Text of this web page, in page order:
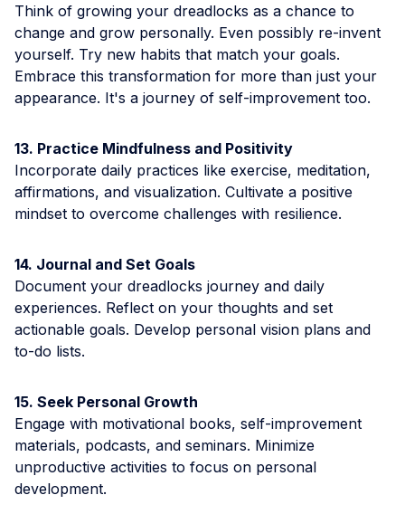
Think of growing your dreadlocks as a chance to
change and grow personally. Even possibly re-invent
yourself. Try new habits that match your goals.
Embrace this transformation for more than just your
appearance. It's a journey of self-improvement too.
13. Practice Mindfulness and Positivity
Incorporate daily practices like exercise, meditation,
affirmations, and visualization. Cultivate a positive
mindset to overcome challenges with resilience.
14. Journal and Set Goals
Document your dreadlocks journey and daily
experiences. Reflect on your thoughts and set
actionable goals. Develop personal vision plans and
to-do lists.
15. Seek Personal Growth
Engage with motivational books, self-improvement
materials, podcasts, and seminars. Minimize
unproductive activities to focus on personal
development.